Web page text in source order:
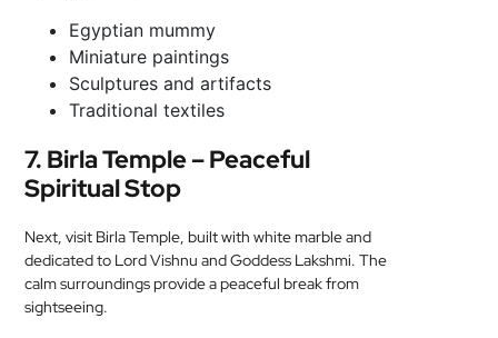
Egyptian mummy
Miniature paintings
Sculptures and artifacts
Traditional textiles
7. Birla Temple – Peaceful
Spiritual Stop
Next, visit Birla Temple, built with white marble and
dedicated to Lord Vishnu and Goddess Lakshmi. The
calm surroundings provide a peaceful break from
sightseeing.